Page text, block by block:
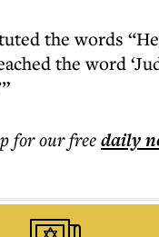
the words
the word
for our freedaily